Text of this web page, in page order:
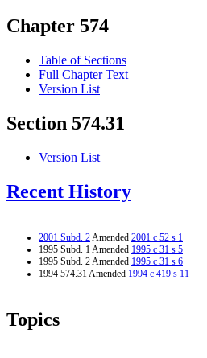
Chapter 574
Table of Sections
Full Chapter Text
Version List
Section 574.31
Version List
Recent History
2001 Subd. 2Amended 2001 c 52 s 1
1995 Subd. 1 Amended 1995 c 31 s 5
1995 Subd. 2 Amended 1995 c 31 s 6
1994 574.31 Amended 1994 c 419 s 11
Topics